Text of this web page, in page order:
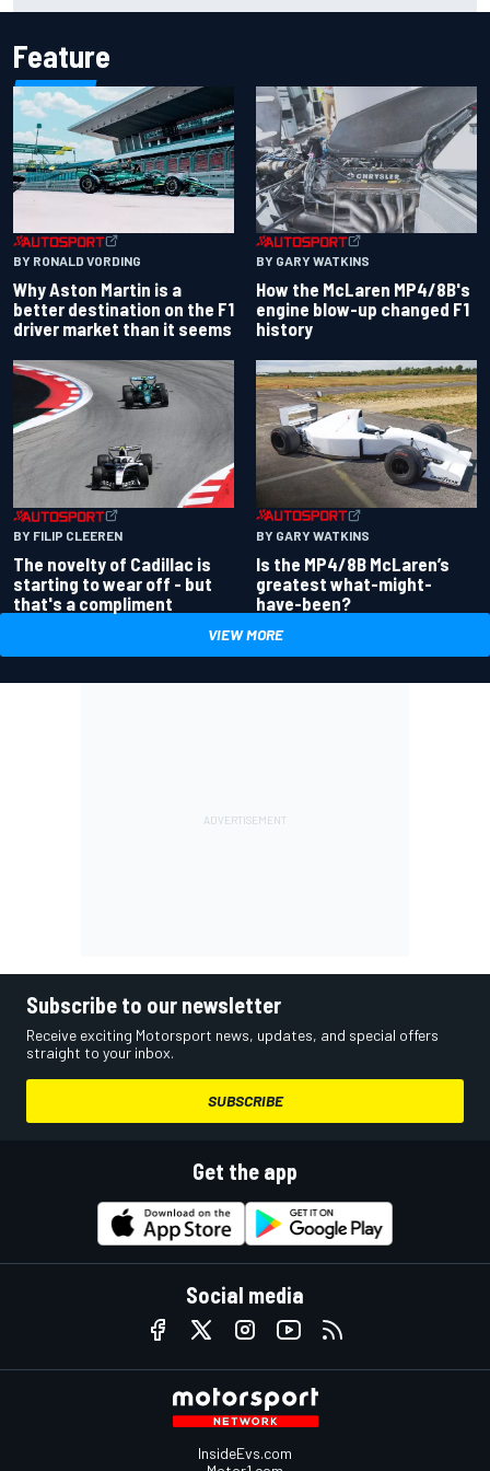
Feature
BY RONALD VORDING
Why Aston Martin is a
better destination on the F1
driver market than it seems
BY GARY WATKINS
How the McLaren MP4/8B's
engine blow-up changed F1
history
BY FILIP CLEEREN
The novelty of Cadillac is
starting to wear off - but
that's a compliment
BY GARY WATKINS
Is the MP4/8B McLaren’s
greatest what-might-
have-been?
VIEW MORE
Subscribe to our newsletter
Receive exciting Motorsport news, updates, and special offers
straight to your inbox.
SUBSCRIBE
Get the app
Social media
InsideEvs.com